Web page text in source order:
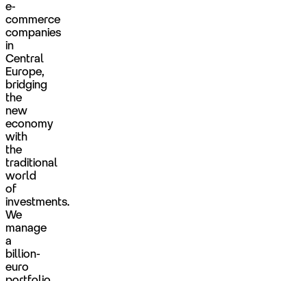
e-
commerce
companies
in
Central
Europe,
bridging
the
new
economy
with
the
traditional
world
of
investments.
We
manage
a
billion-
euro